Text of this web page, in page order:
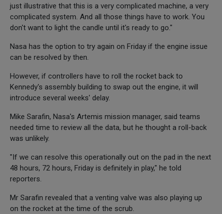
just illustrative that this is a very complicated machine, a very
complicated system. And all those things have to work. You
don't want to light the candle until it's ready to go."
Nasa has the option to try again on Friday if the engine issue
can be resolved by then.
However, if controllers have to roll the rocket back to
Kennedy's assembly building to swap out the engine, it will
introduce several weeks' delay.
Mike Sarafin, Nasa's Artemis mission manager, said teams
needed time to review all the data, but he thought a roll-back
was unlikely.
"If we can resolve this operationally out on the pad in the next
48 hours, 72 hours, Friday is definitely in play," he told
reporters.
Mr Sarafin revealed that a venting valve was also playing up
on the rocket at the time of the scrub.